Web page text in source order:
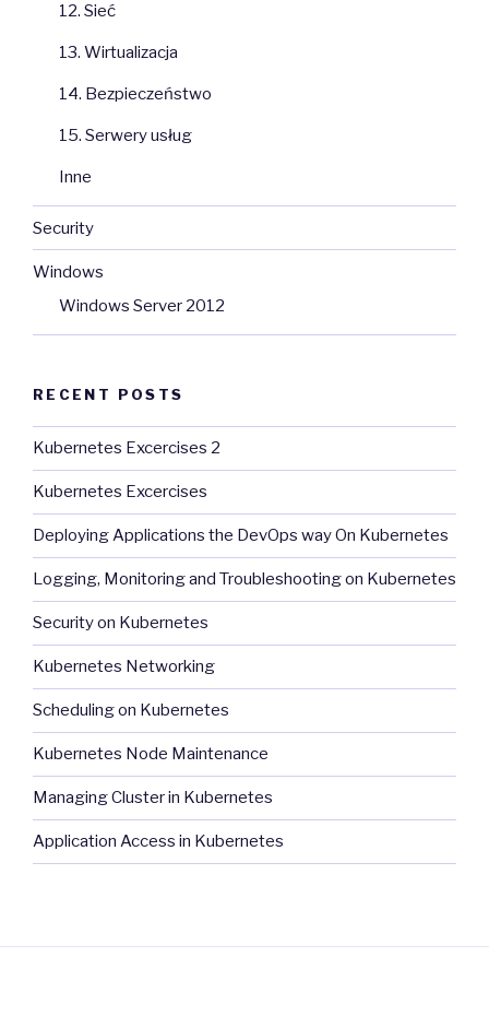
12. Sieć
13. Wirtualizacja
14. Bezpieczeństwo
15. Serwery usług
Inne
Security
Windows
Windows Server 2012
RECENT POSTS
Kubernetes Excercises 2
Kubernetes Excercises
Deploying Applications the DevOps way On Kubernetes
Logging, Monitoring and Troubleshooting on Kubernetes
Security on Kubernetes
Kubernetes Networking
Scheduling on Kubernetes
Kubernetes Node Maintenance
Managing Cluster in Kubernetes
Application Access in Kubernetes